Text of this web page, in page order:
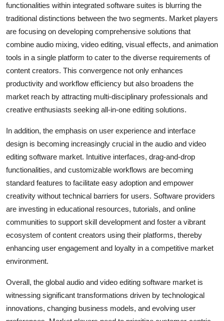
functionalities within integrated software suites is blurring the
traditional distinctions between the two segments. Market players
are focusing on developing comprehensive solutions that
combine audio mixing, video editing, visual effects, and animation
tools in a single platform to cater to the diverse requirements of
content creators. This convergence not only enhances
productivity and workflow efficiency but also broadens the
market reach by attracting multi-disciplinary professionals and
creative enthusiasts seeking all-in-one editing solutions.
In addition, the emphasis on user experience and interface
design is becoming increasingly crucial in the audio and video
editing software market. Intuitive interfaces, drag-and-drop
functionalities, and customizable workflows are becoming
standard features to facilitate easy adoption and empower
creativity without technical barriers for users. Software providers
are investing in educational resources, tutorials, and online
communities to support skill development and foster a vibrant
ecosystem of content creators using their platforms, thereby
enhancing user engagement and loyalty in a competitive market
environment.
Overall, the global audio and video editing software market is
witnessing significant transformations driven by technological
innovations, changing business models, and evolving user